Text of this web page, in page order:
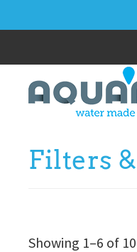
to
content
to
sidebar
Filters
Showing 1–6 of